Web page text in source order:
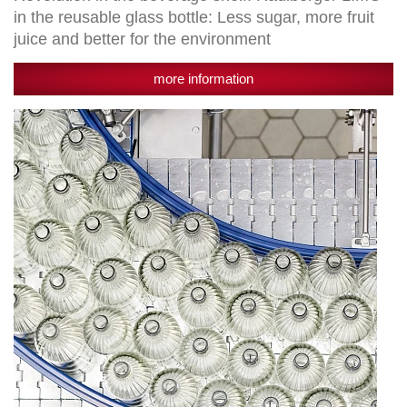
in the reusable glass bottle: Less sugar, more fruit
juice and better for the environment
more information
Setting
the
future
course:
Egger
Getränke
invests
25
million
euros
in
a
new
filling
plant
for